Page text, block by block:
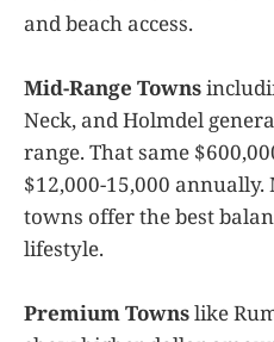
and beach access.
Mid-Range Towns
Neck, and Holmdel
range. That same
$12,000-15,000
towns offer the best
lifestyle.
Premium Townslike